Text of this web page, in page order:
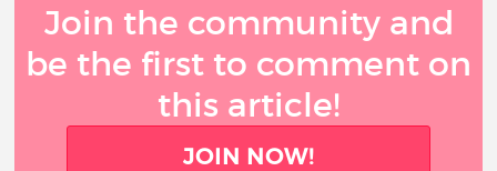
Join the community and
be the first to comment on
this article!
JOIN NOW!